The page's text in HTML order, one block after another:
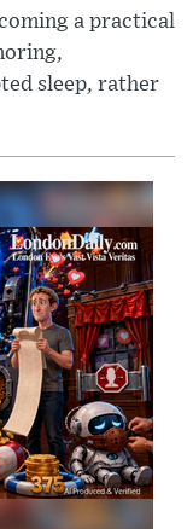
a practical
sleep, rather